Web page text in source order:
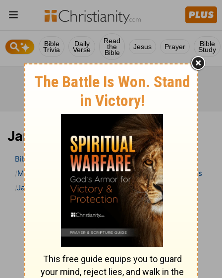
Bible
Trivia
Daily
Verse
Read
the
Bible
Jesus Prayer Bible
Study
James 1 Bible Commentary
Bible
Bible Commentary
Matthew Henry Bible Commentary (complete)
James
James 1